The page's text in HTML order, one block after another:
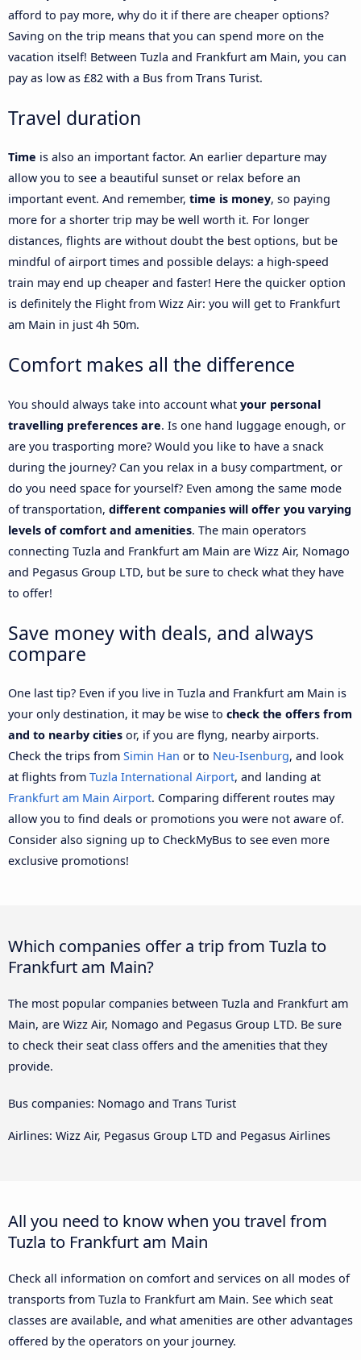
afford to pay more, why do it if there are cheaper options?
Saving on the trip means that you can spend more on the
vacation itself! Between Tuzla and Frankfurt am Main, you can
pay as low as £82 with a Bus from Trans Turist.
Travel duration
Time is also an important factor. An earlier departure may
allow you to see a beautiful sunset or relax before an
important event. And remember, time is money, so paying
more for a shorter trip may be well worth it. For longer
distances, flights are without doubt the best options, but be
mindful of airport times and possible delays: a high-speed
train may end up cheaper and faster! Here the quicker option
is definitely the Flight from Wizz Air: you will get to Frankfurt
am Main in just 4h 50m.
Comfort makes all the difference
You should always take into account what your personal
travelling preferences are. Is one hand luggage enough, or
are you trasporting more? Would you like to have a snack
during the journey? Can you relax in a busy compartment, or
do you need space for yourself? Even among the same mode
of transportation, different companies will offer you varying
levels of comfort and amenities. The main operators
connecting Tuzla and Frankfurt am Main are Wizz Air, Nomago
and Pegasus Group LTD, but be sure to check what they have
to offer!
Save money with deals, and always
compare
One last tip? Even if you live in Tuzla and Frankfurt am Main is
your only destination, it may be wise to check the offers from
and to nearby cities or, if you are flyng, nearby airports.
Check the trips from Simin Han or to Neu-Isenburg, and look
at flights from Tuzla International Airport, and landing at
Frankfurt am Main Airport. Comparing different routes may
allow you to find deals or promotions you were not aware of.
Consider also signing up to CheckMyBus to see even more
exclusive promotions!
Which companies offer a trip from Tuzla to
Frankfurt am Main?
The most popular companies between Tuzla and Frankfurt am
Main, are Wizz Air, Nomago and Pegasus Group LTD. Be sure
to check their seat class offers and the amenities that they
provide.
Bus companies: Nomago and Trans Turist
Airlines: Wizz Air, Pegasus Group LTD and Pegasus Airlines
All you need to know when you travel from
Tuzla to Frankfurt am Main
Check all information on comfort and services on all modes of
transports from Tuzla to Frankfurt am Main. See which seat
classes are available, and what amenities are other advantages
offered by the operators on your journey.